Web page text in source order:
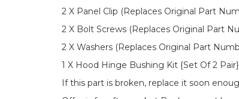
2 X Panel Clip (Replaces Original Part
2 X Bolt Screws (Replaces Original Part
2 X Washers (Replaces Original Part
1 X Hood Hinge Bushing Kit {Set Of 2
If this part is broken, replace it soon